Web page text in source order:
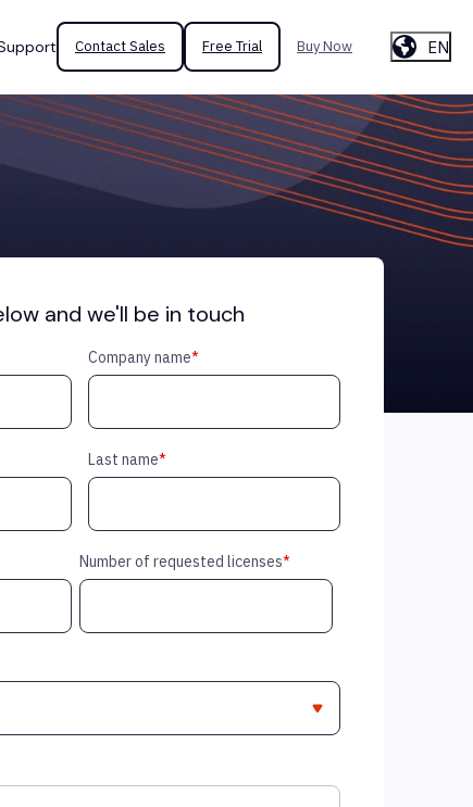
Contact Sales Free Trial Buy Now EN
and we'll be in touch
Company name*
Last name*
Number of requested licenses*